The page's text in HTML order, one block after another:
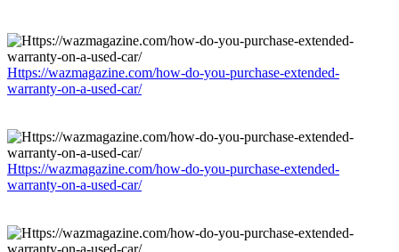
Https://wazmagazine.com/how-do-you-purchase-extended-
warranty-on-a-used-car/
Https://wazmagazine.com/how-do-you-purchase-extended-
warranty-on-a-used-car/